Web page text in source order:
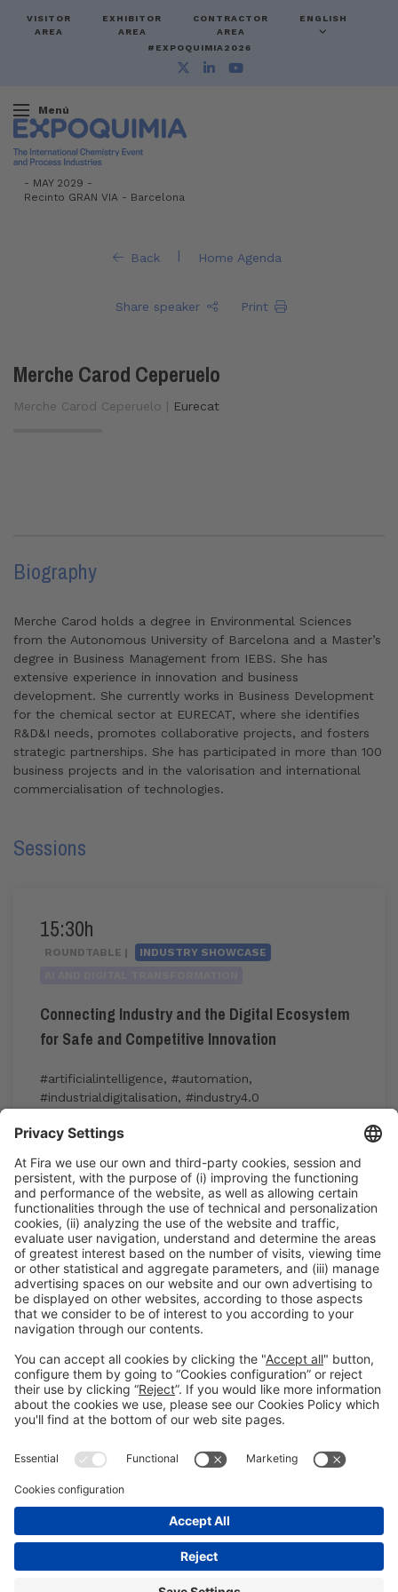
VISITOR
AREA
EXHIBITOR
AREA
CONTRACTOR
AREA
ENGLISH
#EXPOQUIMIA2026
Menú
- MAY 2029 -
Recinto GRAN VIA - Barcelona
Back | Home Agenda
Share speaker Print
Merche Carod Ceperuelo
Merche Carod Ceperuelo | Eurecat
Biography
Merche Carod holds a degree in Environmental Sciences
from the Autonomous University of Barcelona and a Master’s
degree in Business Management from IEBS. She has
extensive experience in innovation and business
development. She currently works in Business Development
for the chemical sector at EURECAT, where she identifies
R&D&I needs, promotes collaborative projects, and fosters
strategic partnerships. She has participated in more than 100
business projects and in the valorisation and international
commercialisation of technologies.
Sessions
15:30h
ROUNDTABLE |
INDUSTRY SHOWCASE
Connecting Industry and the Digital Ecosystem
for Safe and Competitive Innovation
#artificialintelligence, #automation,
#industrialdigitalisation, #industry4.0
Industry Showcase
Registration for the activity during Expoquimia
accreditation
Read more
General information Legal noticePrivacy policyCookies Policy
#EXPOQUIMIA2026